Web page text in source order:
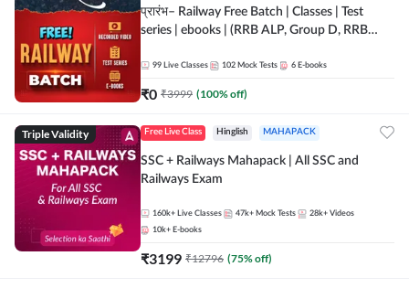
प्रारंभ– Railway Free Batch | Classes | Test
series | ebooks | (RRB ALP, Group D, RRB
Batch By Adda 247
99 Live Classes 102 Mock Tests 6 E-books
₹0 ₹3999 (100% off)
Triple Validity Free Live Class Hinglish MAHAPACK
SSC + Railways Mahapack | All SSC and
Railways Exam
160k+ Live Classes 47k+ Mock Tests 28k+ Videos
10k+ E-books
₹3199 ₹12796 (75% off)